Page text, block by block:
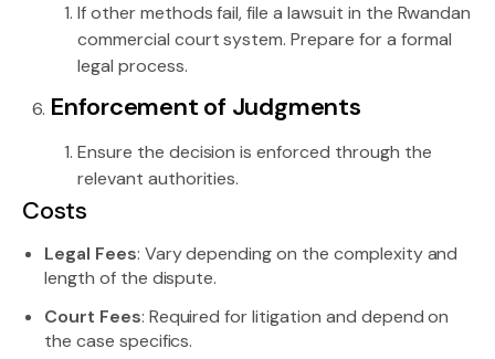
If other methods fail, file a lawsuit in the Rwandan
commercial court system. Prepare for a formal
legal process.
Enforcement of Judgments
Ensure the decision is enforced through the
relevant authorities.
Costs
Legal Fees: Vary depending on the complexity and
length of the dispute.
Court Fees: Required for litigation and depend on
the case specifics.